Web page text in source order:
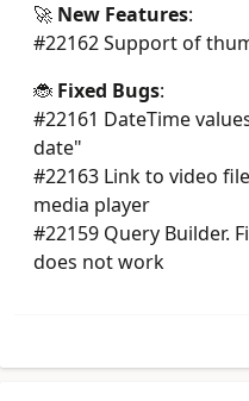
🚀 New Features:
#22162 Support of
🐞 Fixed Bugs:
#22161 DateTime
date"
#22163 Link to video
media player
#22159 Query Builder.
does not work